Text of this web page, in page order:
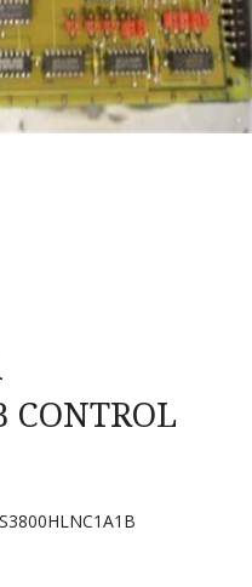
CONTROL